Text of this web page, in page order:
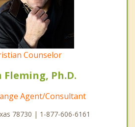
Counselor
Fleming, Ph.D.
Agent/Consultant
78730 | 1-877-606-6161